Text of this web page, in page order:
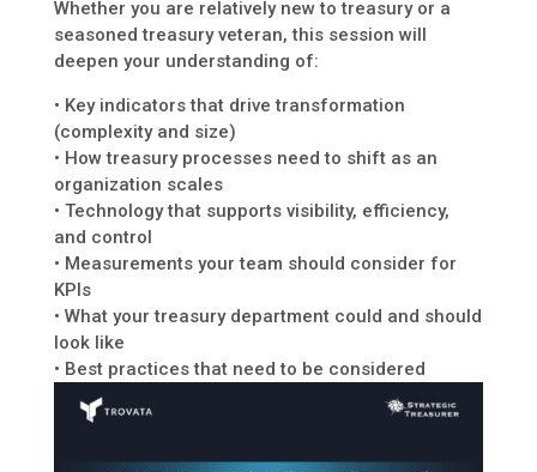
Whether you are relatively new to treasury or a
seasoned treasury veteran, this session will
deepen your understanding of:
• Key indicators that drive transformation
(complexity and size)
• How treasury processes need to shift as an
organization scales
• Technology that supports visibility, efficiency,
and control
• Measurements your team should consider for
KPIs
• What your treasury department could and should
look like
• Best practices that need to be considered